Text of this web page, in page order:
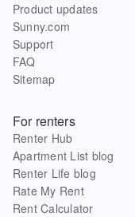
Product updates
Sunny.com
Support
FAQ
Sitemap
For renters
Renter Hub
Apartment List blog
Renter Life blog
Rate My Rent
Rent Calculator